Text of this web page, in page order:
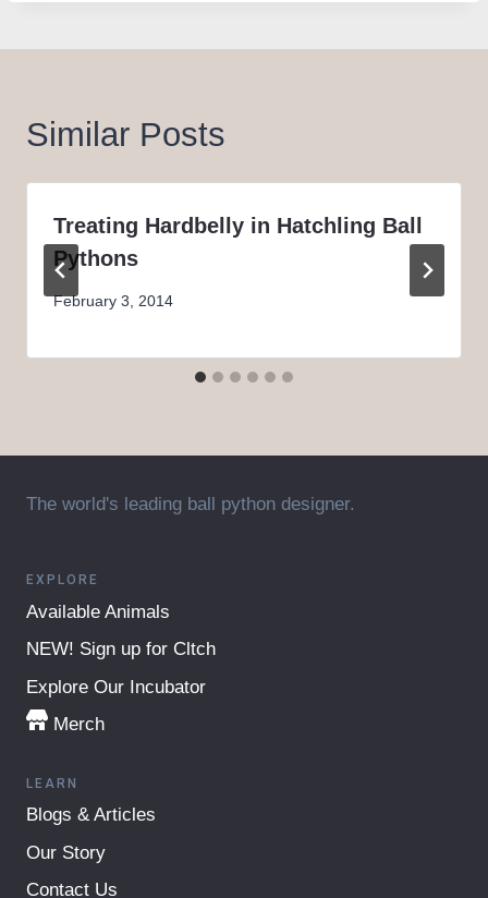
Similar Posts
Treating Hardbelly in Hatchling Ball
Pythons
February 3, 2014
The world's leading ball python designer.
EXPLORE
Available Animals
NEW! Sign up for Cltch
Explore Our Incubator
Merch
LEARN
Blogs & Articles
Our Story
Contact Us